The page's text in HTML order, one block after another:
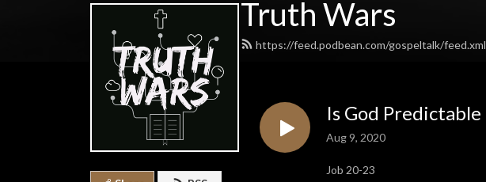
Truth Wars
https://feed.podbean.com/gospeltalk/feed.xml
Is God Predictable
Aug 9, 2020
Job 20-23